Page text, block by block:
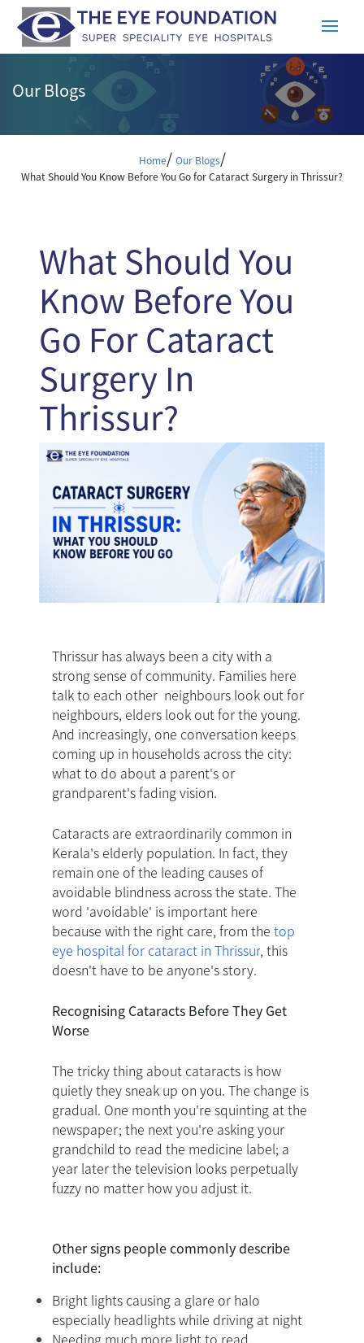
Our Blogs
Home/ Our Blogs/
What Should You Know Before You Go for Cataract Surgery in Thrissur?
What Should You
Know Before You
Go For Cataract
Surgery In
Thrissur?
Thrissur has always been a city with a
strong sense of community. Families here
talk to each other neighbours look out for
neighbours, elders look out for the young.
And increasingly, one conversation keeps
coming up in households across the city:
what to do about a parent's or
grandparent's fading vision.
Cataracts are extraordinarily common in
Kerala's elderly population. In fact, they
remain one of the leading causes of
avoidable blindness across the state. The
word 'avoidable' is important here
because with the right care, from the top
eye hospital for cataract in Thrissur, this
doesn't have to be anyone's story.
Recognising Cataracts Before They Get
Worse
The tricky thing about cataracts is how
quietly they sneak up on you. The change is
gradual. One month you're squinting at the
newspaper; the next you're asking your
grandchild to read the medicine label; a
year later the television looks perpetually
fuzzy no matter how you adjust it.
Other signs people commonly describe
include:
Bright lights causing a glare or halo
especially headlights while driving at night